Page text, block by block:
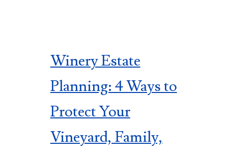
Winery Estate
Planning: 4 Ways to
Protect Your
Vineyard, Family,